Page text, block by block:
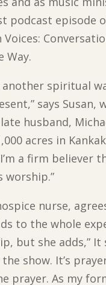
podcast episode
Way.
another spiritual
says Susan,
husband,
acres in
a firm believer
worship.”
nurse,
to the whole
but she adds,” It
show. It’s
prayer. As my